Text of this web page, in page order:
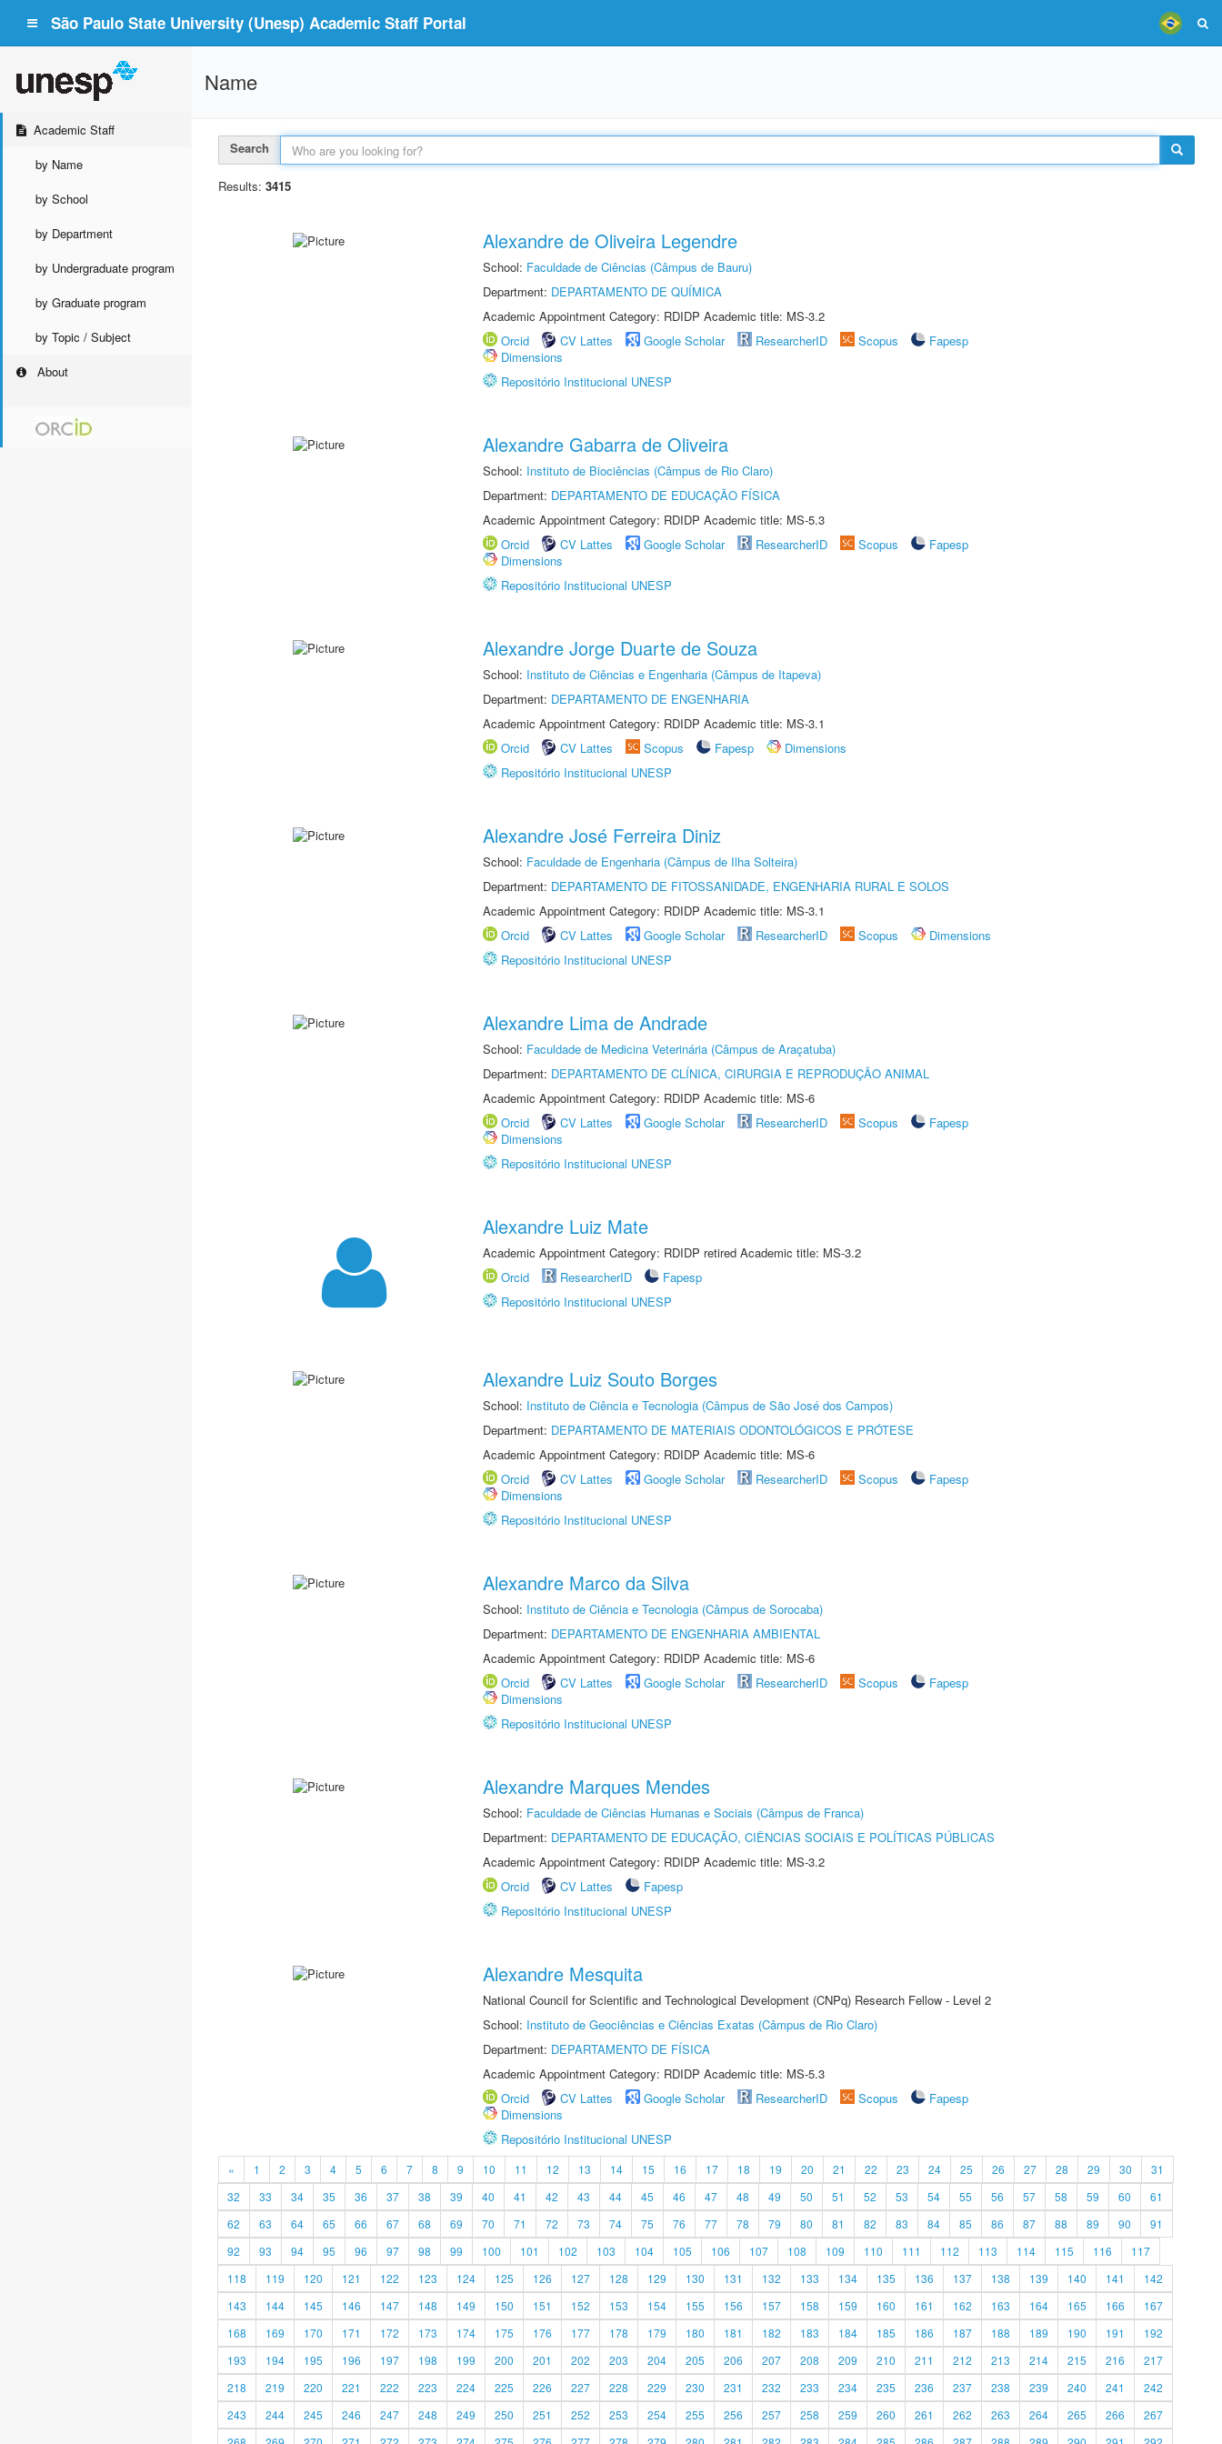
São Paulo State University (Unesp) Academic Staff Portal
Academic Staff
by Name
by School
by Department
by Undergraduate program
by Graduate program
by Topic / Subject
About
Name
Search
Results: 3415
Alexandre de Oliveira Legendre
School: Faculdade de Ciências (Câmpus de Bauru)
Department: DEPARTAMENTO DE QUÍMICA
Academic Appointment Category: RDIDP Academic title: MS-3.2
Orcid
CV Lattes Google Scholar ResearcherID Scopus
Fapesp
Dimensions
Repositório Institucional UNESP
Alexandre Gabarra de Oliveira
School: Instituto de Biociências (Câmpus de Rio Claro)
Department: DEPARTAMENTO DE EDUCAÇÃO FÍSICA
Academic Appointment Category: RDIDP Academic title: MS-5.3
Orcid
CV Lattes Google Scholar ResearcherID Scopus
Fapesp
Dimensions
Repositório Institucional UNESP
Alexandre Jorge Duarte de Souza
School: Instituto de Ciências e Engenharia (Câmpus de Itapeva)
Department: DEPARTAMENTO DE ENGENHARIA
Academic Appointment Category: RDIDP Academic title: MS-3.1
Orcid
CV Lattes Scopus Fapesp
Dimensions
Repositório Institucional UNESP
Alexandre José Ferreira Diniz
School: Faculdade de Engenharia (Câmpus de Ilha Solteira)
Department: DEPARTAMENTO DE FITOSSANIDADE, ENGENHARIA RURAL E SOLOS
Academic Appointment Category: RDIDP Academic title: MS-3.1
Orcid
CV Lattes Google Scholar ResearcherID Scopus
Dimensions
Repositório Institucional UNESP
Alexandre Lima de Andrade
School: Faculdade de Medicina Veterinária (Câmpus de Araçatuba)
Department: DEPARTAMENTO DE CLÍNICA, CIRURGIA E REPRODUÇÃO ANIMAL
Academic Appointment Category: RDIDP Academic title: MS-6
Orcid
CV Lattes Google Scholar ResearcherID Scopus
Fapesp
Dimensions
Repositório Institucional UNESP
Alexandre Luiz Mate
Academic Appointment Category: RDIDP retired Academic title: MS-3.2
Orcid
ResearcherID
Fapesp
Repositório Institucional UNESP
Alexandre Luiz Souto Borges
School: Instituto de Ciência e Tecnologia (Câmpus de São José dos Campos)
Department: DEPARTAMENTO DE MATERIAIS ODONTOLÓGICOS E PRÓTESE
Academic Appointment Category: RDIDP Academic title: MS-6
Orcid
CV Lattes Google Scholar ResearcherID Scopus
Fapesp
Dimensions
Repositório Institucional UNESP
Alexandre Marco da Silva
School: Instituto de Ciência e Tecnologia (Câmpus de Sorocaba)
Department: DEPARTAMENTO DE ENGENHARIA AMBIENTAL
Academic Appointment Category: RDIDP Academic title: MS-6
Orcid
CV Lattes Google Scholar ResearcherID Scopus
Fapesp
Dimensions
Repositório Institucional UNESP
Alexandre Marques Mendes
School: Faculdade de Ciências Humanas e Sociais (Câmpus de Franca)
Department: DEPARTAMENTO DE EDUCAÇÃO, CIÊNCIAS SOCIAIS E POLÍTICAS PÚBLICAS
Academic Appointment Category: RDIDP Academic title: MS-3.2
Orcid
CV Lattes
Fapesp
Repositório Institucional UNESP
Alexandre Mesquita
National Council for Scientific and Technological Development (CNPq) Research Fellow - Level 2
School: Instituto de Geociências e Ciências Exatas (Câmpus de Rio Claro)
Department: DEPARTAMENTO DE FÍSICA
Academic Appointment Category: RDIDP Academic title: MS-5.3
Orcid
CV Lattes Google Scholar ResearcherID Scopus
Fapesp
Dimensions
Repositório Institucional UNESP
« 1 2 3 4 5 6 7 8 9 10 11 12 13 14 15 16 17 18 19 20 21 22 23 24 25 26 27 28 29 30
31
32
33 34 35 36 37 38 39 40 41 42 43 44 45 46 47 48 49 50 51 52 53 54 55 56 57 58 59 60
61
62
63 64 65 66 67 68 69 70 71 72 73 74 75 76 77 78 79 80 81 82 83 84 85 86 87 88 89 90
91
92
93 94 95 96 97 98 99 100 101 102 103 104 105 106 107 108 109 110 111 112 113 114 115 116
117
118
119 120 121 122 123 124 125 126 127 128 129 130 131 132 133 134 135 136 137 138 139 140 141
142
143
144 145 146 147 148 149 150 151 152 153 154 155 156 157 158 159 160 161 162 163 164 165 166
167
168
169 170 171 172 173 174 175 176 177 178 179 180 181 182 183 184 185 186 187 188 189 190 191
192
193
194 195 196 197 198 199 200 201 202 203 204 205 206 207 208 209 210 211 212 213 214 215 216
217
218
219 220 221 222 223 224 225 226 227 228 229 230 231 232 233 234 235 236 237 238 239 240 241
242
243
244 245 246 247 248 249 250 251 252 253 254 255 256 257 258 259 260 261 262 263 264 265 266
267